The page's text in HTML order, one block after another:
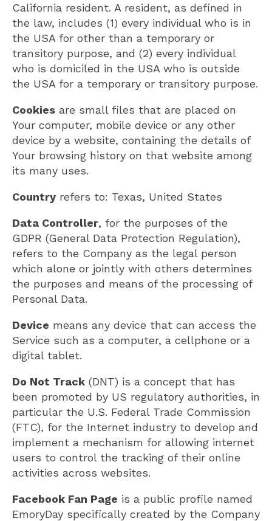
California resident. A resident, as defined in
the law, includes (1) every individual who is in
the USA for other than a temporary or
transitory purpose, and (2) every individual
who is domiciled in the USA who is outside
the USA for a temporary or transitory purpose.
Cookies are small files that are placed on
Your computer, mobile device or any other
device by a website, containing the details of
Your browsing history on that website among
its many uses.
Country refers to: Texas, United States
Data Controller, for the purposes of the
GDPR (General Data Protection Regulation),
refers to the Company as the legal person
which alone or jointly with others determines
the purposes and means of the processing of
Personal Data.
Device means any device that can access the
Service such as a computer, a cellphone or a
digital tablet.
Do Not Track (DNT) is a concept that has
been promoted by US regulatory authorities, in
particular the U.S. Federal Trade Commission
(FTC), for the Internet industry to develop and
implement a mechanism for allowing internet
users to control the tracking of their online
activities across websites.
Facebook Fan Page is a public profile named
EmoryDay specifically created by the Company